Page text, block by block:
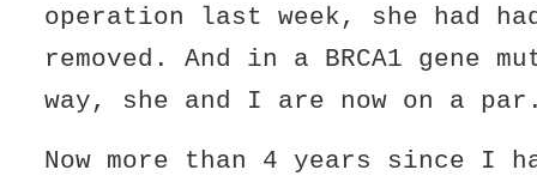
operation last week, she had
removed. And in a BRCA1 gene
way, she and I are now on a
Now more than 4 years since I